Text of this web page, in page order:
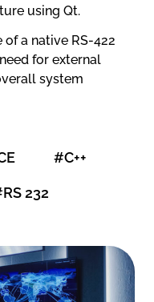
using Qt.
a native RS-422
for external
system
#C++
232